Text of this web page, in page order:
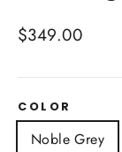
Regular
$349.00
COLOR
Noble Grey